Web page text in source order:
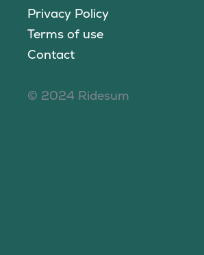
Privacy Policy
Terms of use
Contact
© 2024 Ridesum